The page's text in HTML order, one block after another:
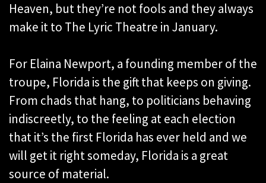
Heaven, but they’re not fools and they always
make it to The Lyric Theatre in January.
For Elaina Newport, a founding member of the
troupe, Florida is the gift that keeps on giving.
From chads that hang, to politicians behaving
indiscreetly, to the feeling at each election
that it’s the first Florida has ever held and we
will get it right someday, Florida is a great
source of material.